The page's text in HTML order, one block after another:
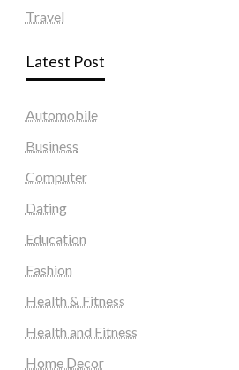
Travel
Latest Post
Automobile
Business
Computer
Dating
Education
Fashion
Health & Fitness
Health and Fitness
Home Decor